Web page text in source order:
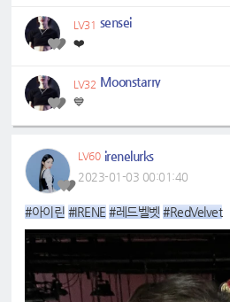
LV31 sensei
❤️
LV32 Moonstarry
💙
LV60 irenelurks
2023-01-03 00:01:40
#아이린 #IRENE #레드벨벳 #RedVelvet